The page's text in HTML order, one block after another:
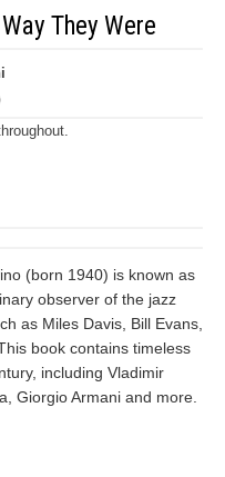
They Were
(born 1940) is known as
observer of the jazz
as Miles Davis, Bill Evans,
book contains timeless
including Vladimir
Giorgio Armani and more.